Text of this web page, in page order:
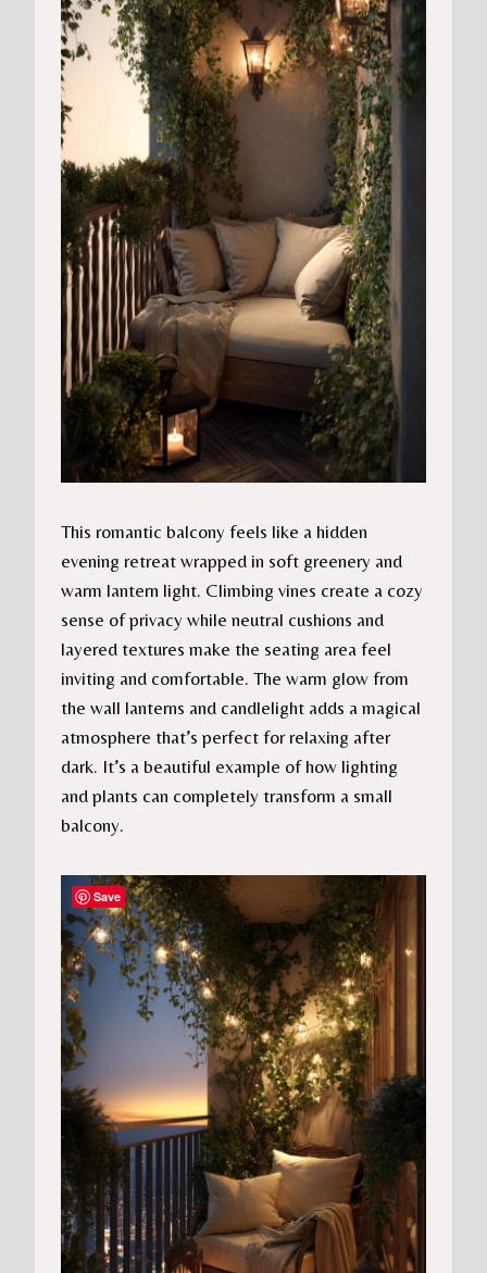
This romantic balcony feels like a hidden
evening retreat wrapped in soft greenery and
warm lantern light. Climbing vines create a cozy
sense of privacy while neutral cushions and
layered textures make the seating area feel
inviting and comfortable. The warm glow from
the wall lanterns and candlelight adds a magical
atmosphere that’s perfect for relaxing after
dark. It’s a beautiful example of how lighting
and plants can completely transform a small
balcony.
Save